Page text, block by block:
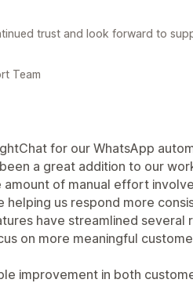
trust and look forward to
Team
for our WhatsApp
a great addition to our
of manual effort
helping us respond more
have streamlined several
on more meaningful
improvement in both